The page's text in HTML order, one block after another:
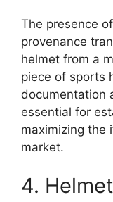
The presence
provenance
helmet from a
piece of sports
documentation
essential for
maximizing the
market.
4.